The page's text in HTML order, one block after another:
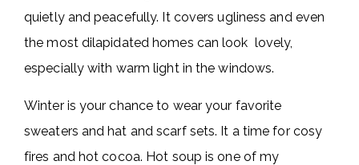
quietly and peacefully. It covers ugliness and even
the most dilapidated homes can look lovely,
especially with warm light in the windows.
Winter is your chance to wear your favorite
sweaters and hat and scarf sets. It a time for cosy
fires and hot cocoa. Hot soup is one of my